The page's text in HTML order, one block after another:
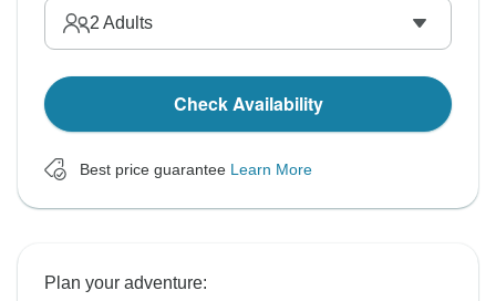
2 Adults
Check Availability
Best price guarantee Learn More
Plan your adventure: